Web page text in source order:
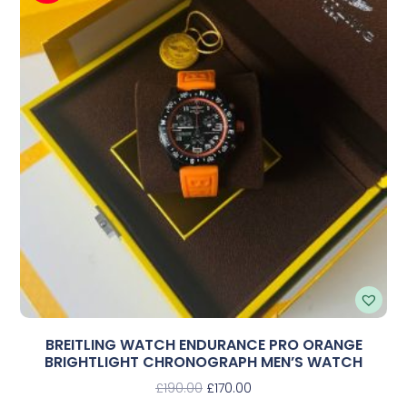
BREITLING WATCH ENDURANCE PRO ORANGE
BRIGHTLIGHT CHRONOGRAPH MEN’S WATCH
£190.00 £170.00